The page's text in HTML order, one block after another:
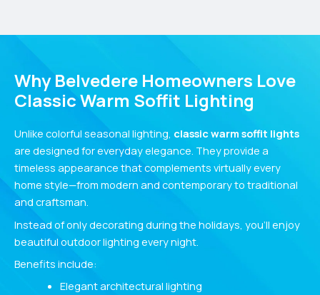
Why Belvedere Homeowners Love
Classic Warm Soffit Lighting
Unlike colorful seasonal lighting, classic warm soffit lights
are designed for everyday elegance. They provide a
timeless appearance that complements virtually every
home style—from modern and contemporary to traditional
and craftsman.
Instead of only decorating during the holidays, you’ll enjoy
beautiful outdoor lighting every night.
Benefits include:
Elegant architectural lighting